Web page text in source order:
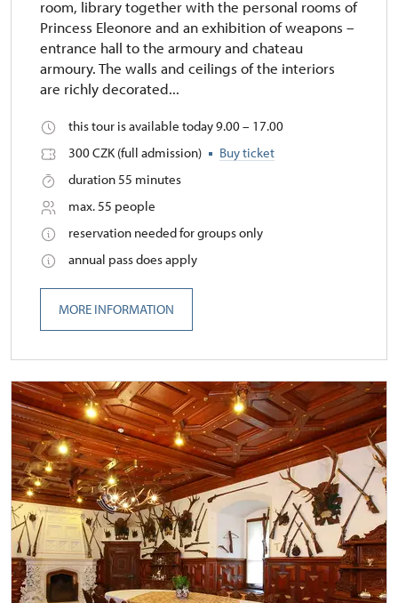
room, library together with the personal rooms of
Princess Eleonore and an exhibition of weapons –
entrance hall to the armoury and chateau
armoury. The walls and ceilings of the interiors
are richly decorated...
this tour is available today 9.00 – 17.00
300 CZK (full admission)
Buy ticket
duration 55 minutes
max. 55 people
reservation needed for groups only
annual pass does apply
MORE INFORMATION